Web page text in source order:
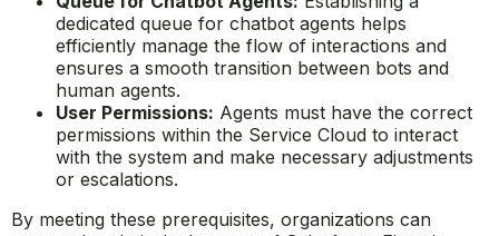
dedicated queue for chatbot agents helps
efficiently manage the flow of interactions and
ensures a smooth transition between bots and
human agents.
User Permissions: Agents must have the correct
permissions within the Service Cloud to interact
with the system and make necessary adjustments
or escalations.
By meeting these prerequisites, organizations can